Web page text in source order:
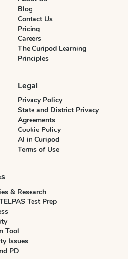
Blog
Contact Us
Pricing
Careers
The Curipod Learning
Principles
Legal
Privacy Policy
State and District Privacy
Agreements
Cookie Policy
AI in Curipod
Terms of Use
& Research
Test Prep
Tool
Issues
PD